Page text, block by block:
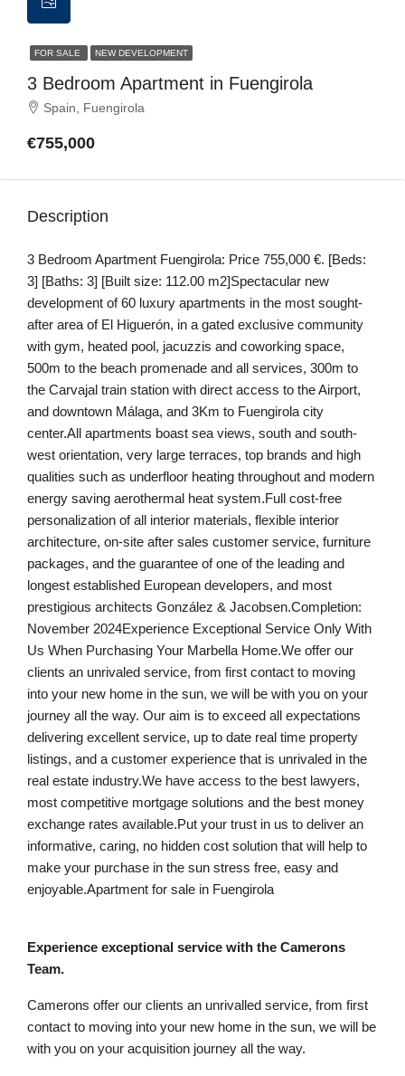
FOR SALE NEW DEVELOPMENT
3 Bedroom Apartment in Fuengirola
Spain, Fuengirola
€755,000
Description
3 Bedroom Apartment Fuengirola: Price 755,000 €. [Beds:
3] [Baths: 3] [Built size: 112.00 m2]Spectacular new
development of 60 luxury apartments in the most sought-
after area of El Higuerón, in a gated exclusive community
with gym, heated pool, jacuzzis and coworking space,
500m to the beach promenade and all services, 300m to
the Carvajal train station with direct access to the Airport,
and downtown Málaga, and 3Km to Fuengirola city
center.All apartments boast sea views, south and south-
west orientation, very large terraces, top brands and high
qualities such as underfloor heating throughout and modern
energy saving aerothermal heat system.Full cost-free
personalization of all interior materials, flexible interior
architecture, on-site after sales customer service, furniture
packages, and the guarantee of one of the leading and
longest established European developers, and most
prestigious architects González & Jacobsen.Completion:
November 2024Experience Exceptional Service Only With
Us When Purchasing Your Marbella Home.We offer our
clients an unrivaled service, from first contact to moving
into your new home in the sun, we will be with you on your
journey all the way. Our aim is to exceed all expectations
delivering excellent service, up to date real time property
listings, and a customer experience that is unrivaled in the
real estate industry.We have access to the best lawyers,
most competitive mortgage solutions and the best money
exchange rates available.Put your trust in us to deliver an
informative, caring, no hidden cost solution that will help to
make your purchase in the sun stress free, easy and
enjoyable.Apartment for sale in Fuengirola
Experience exceptional service with the Camerons
Team.
Camerons offer our clients an unrivalled service, from first
contact to moving into your new home in the sun, we will be
with you on your acquisition journey all the way.